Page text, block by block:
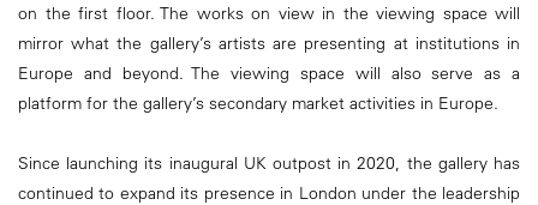
on the first floor. The works on view in the viewing space will
mirror what the gallery’s artists are presenting at institutions in
Europe and beyond. The viewing space will also serve as a
platform for the gallery’s secondary market activities in Europe.
Since launching its inaugural UK outpost in 2020, the gallery has
continued to expand its presence in London under the leadership